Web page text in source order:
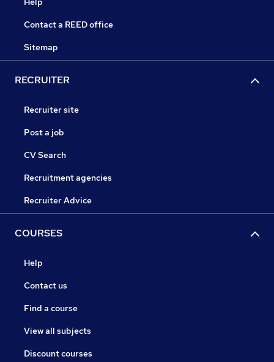
Contact a REED office
Sitemap
RECRUITER
Recruiter site
Post a job
CV Search
Recruitment agencies
Recruiter Advice
COURSES
Help
Contact us
Find a course
View all subjects
Discount courses